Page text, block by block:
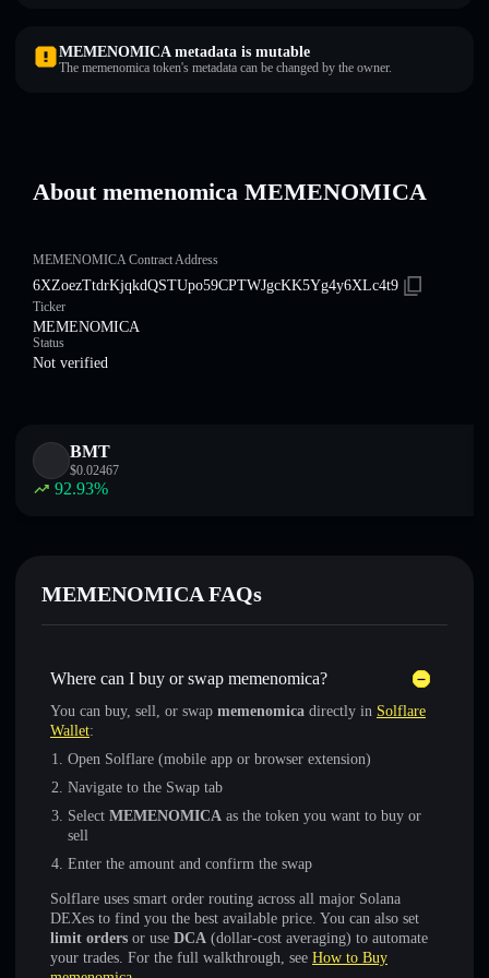
MEMENOMICA metadata is mutable
The memenomica token's metadata can be changed by the owner.
About memenomica MEMENOMICA
MEMENOMICA Contract Address
6XZoezTtdrKjqkdQSTUpo59CPTWJgcKK5Yg4y6XLc4t9
Ticker
MEMENOMICA
Status
Not verified
BMT
$0.02467
92.93%
MEMENOMICA FAQs
Where can I buy or swap memenomica?
You can buy, sell, or swap memenomica directly in Solflare
Wallet:
Open Solflare (mobile app or browser extension)
Navigate to the Swap tab
Select MEMENOMICA as the token you want to buy or
sell
Enter the amount and confirm the swap
Solflare uses smart order routing across all major Solana
DEXes to find you the best available price. You can also set
limit orders or use DCA (dollar-cost averaging) to automate
your trades. For the full walkthrough, see How to Buy